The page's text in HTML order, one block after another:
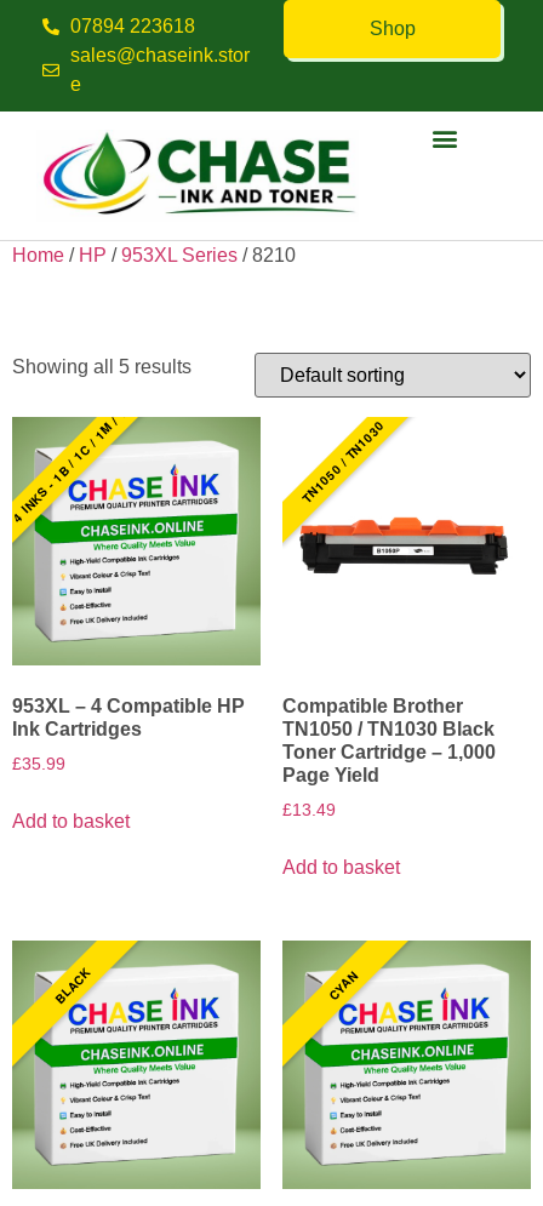
07894 223618
sales@chaseink.stor
e
Shop
Home / HP /953XL Series / 8210
Showing all 5 results
4 INKS - 1B / 1C / 1M / 1Y
953XL – 4 Compatible HP
Ink Cartridges
£35.99
Add to basket
TN1050 / TN1030
Compatible Brother
TN1050 / TN1030 Black
Toner Cartridge – 1,000
Page Yield
£13.49
Add to basket
BLACK CYAN